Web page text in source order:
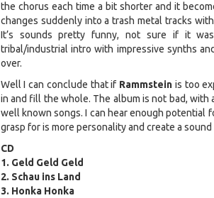
the chorus each time a bit shorter and it
changes suddenly into a trash metal tracks
It’s sounds pretty funny, not sure if it
tribal/industrial intro with impressive synths
over.
Well I can conclude that if Rammstein is too
in and fill the whole. The album is not bad,
well known songs. I can hear enough potential
grasp for is more personality and create a
CD
1. Geld Geld Geld
2. Schau ins Land
3. Honka Honka